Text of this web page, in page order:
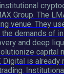
Group. The
venue. They
demands of
and deep
capital
Digital is already